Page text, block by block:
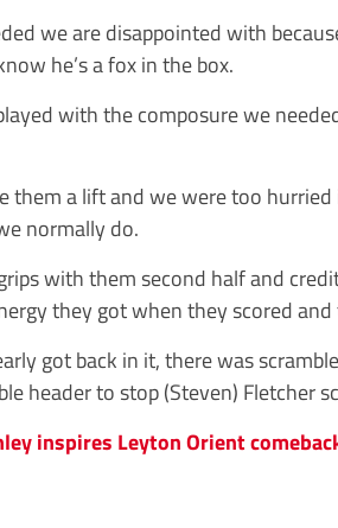
we are disappointed with
he’s a fox in the box.
with the composure we
them a lift and we were too
normally do.
with them second half and
they got when they scored
got back in it, there was
header to stop (Steven) Fletcher
inspires Leyton Orient